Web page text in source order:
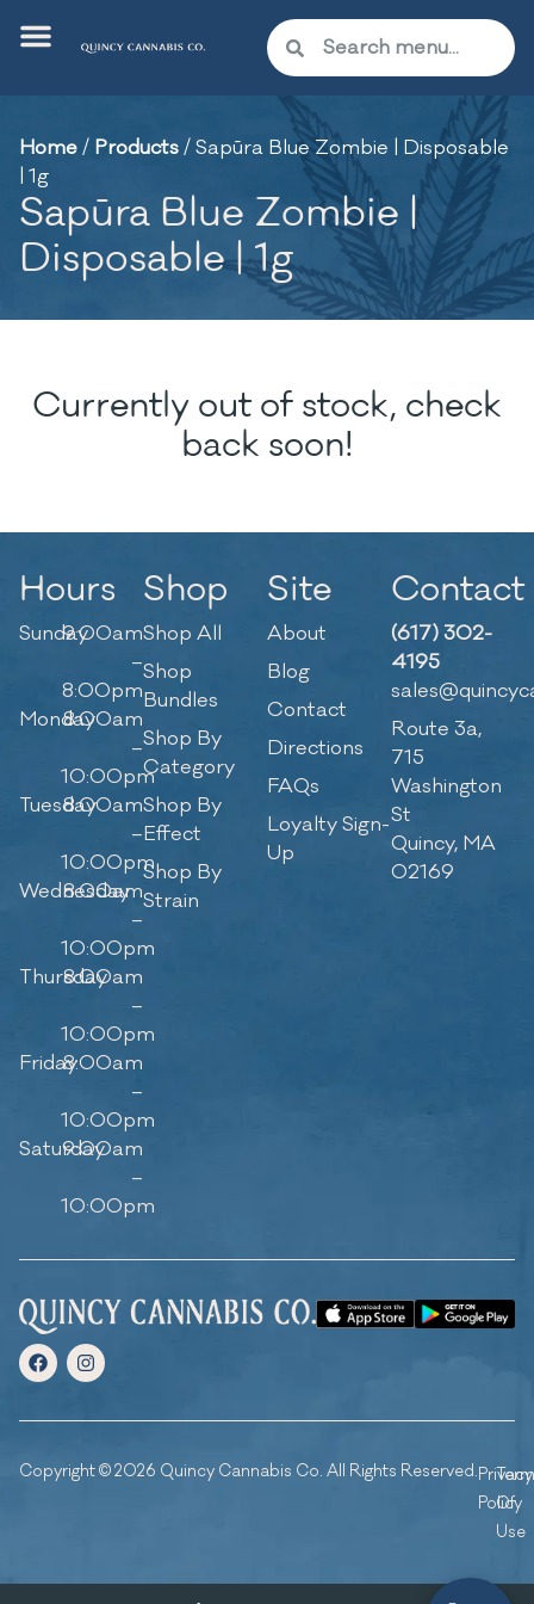
Home/ Products/Sapūra Blue Zombie | Disposable
| 1g
Sapūra Blue Zombie |
Disposable | 1g
Currently out of stock, check
back soon!
Hours
Sunday9:00am
–
8:00pm
Monday8:00am
–
10:00pm
Tuesday8:00am
–
10:00pm
Wednesday
8:00am
–
10:00pm
Thursday
8:00am
–
10:00pm
Friday8:00am
–
10:00pm
Saturday
9:00am
–
10:00pm
Shop
Shop All
Shop
Bundles
Shop By
Category
Shop By
Effect
Shop By
Strain
Site
About
Blog
Contact
Directions
FAQs
Loyalty Sign-
Up
Contact
(617) 302-
4195
Route 3a,
715
Washington
St
Quincy, MA
02169
Copyright © 2026 Quincy Cannabis Co. All Rights Reserved.Privacy
Policy
Of
Use